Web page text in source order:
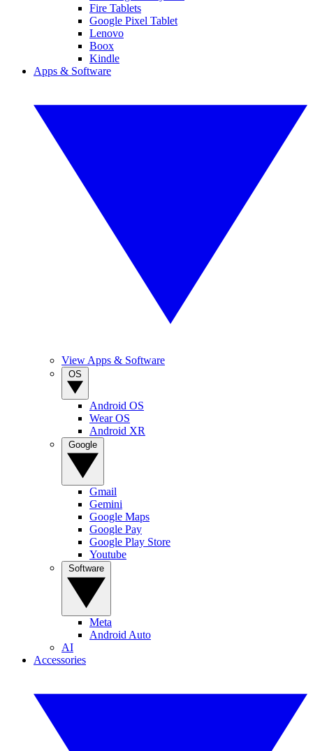
Fire Tablets
Google Pixel Tablet
Lenovo
Boox
Kindle
Apps & Software
View Apps & Software
Android OS
Wear OS
Android XR
Gmail
Gemini
Google Maps
Google Pay
Google Play Store
Youtube
Meta
Android Auto
AI
Accessories